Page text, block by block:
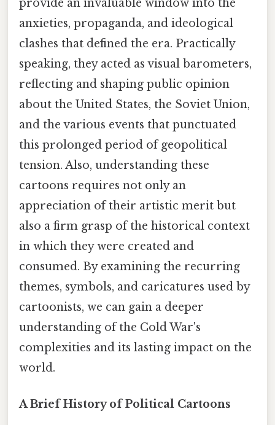
provide an invaluable window into the
anxieties, propaganda, and ideological
clashes that defined the era. Practically
speaking, they acted as visual barometers,
reflecting and shaping public opinion
about the United States, the Soviet Union,
and the various events that punctuated
this prolonged period of geopolitical
tension. Also, understanding these
cartoons requires not only an
appreciation of their artistic merit but
also a firm grasp of the historical context
in which they were created and
consumed. By examining the recurring
themes, symbols, and caricatures used by
cartoonists, we can gain a deeper
understanding of the Cold War's
complexities and its lasting impact on the
world.
A Brief History of Political Cartoons